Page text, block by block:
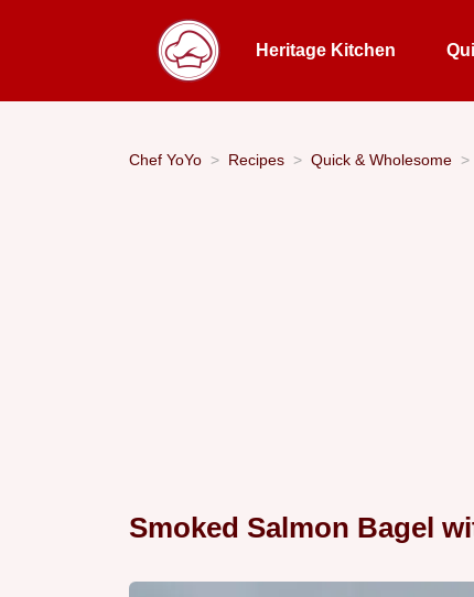
Heritage Kitchen
Chef YoYo Recipes Quick & Wholesome
Smoked Salmon Bagel